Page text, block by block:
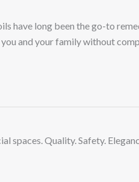
have long been the go-to
and your family without
spaces. Quality. Safety.